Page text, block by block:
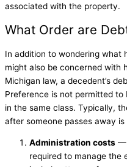
associated with the property.
What Order are
In addition to wondering what
might also be concerned with
Michigan law, a decedent’s
Preference is not permitted
in the same class. Typically,
after someone passes away is
Administration costs —
required to manage the